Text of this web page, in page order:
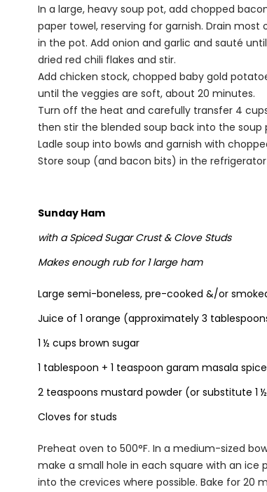
In a large, heavy soup pot, add chopped
paper towel, reserving for garnish. Drain
in the pot. Add onion and garlic and sauté
dried red chili flakes and stir.
Add chicken stock, chopped baby gold
until the veggies are soft, about 20 minutes.
Turn off the heat and carefully transfer 4
then stir the blended soup back into the soup
Ladle soup into bowls and garnish with
Store soup (and bacon bits) in the
Sunday Ham
with a Spiced Sugar Crust & Clove Studs
Makes enough rub for 1 large ham
Large semi-boneless, pre-cooked &/or
Juice of 1 orange (approximately 3
1 ½ cups brown sugar
1 tablespoon + 1 teaspoon garam masala
2 teaspoons mustard powder (or substitute 1
Cloves for studs
Preheat oven to 500°F. In a medium-sized
make a small hole in each square with an ice
into the crevices where possible. Bake for 20